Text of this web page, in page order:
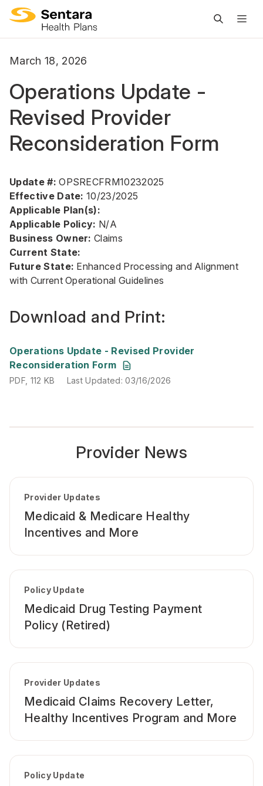
March 18, 2026
Operations Update -
Revised Provider
Reconsideration Form
Update #: OPSRECFRM10232025
Effective Date: 10/23/2025
Applicable Plan(s):
Applicable Policy: N/A
Business Owner:Claims
Current State:
Future State: Enhanced Processing and Alignment
with Current Operational Guidelines
Download and Print:
Operations Update - Revised Provider
Reconsideration Form
PDF, 112 KB Last Updated: 03/16/2026
PDF, 112 KB Last Updated: 03/16/2026
Provider News
Provider Updates
Medicaid & Medicare Healthy
Incentives and More
Policy Update
Medicaid Drug Testing Payment
Policy (Retired)
Provider Updates
Medicaid Claims Recovery Letter,
Healthy Incentives Program and More
Policy Update